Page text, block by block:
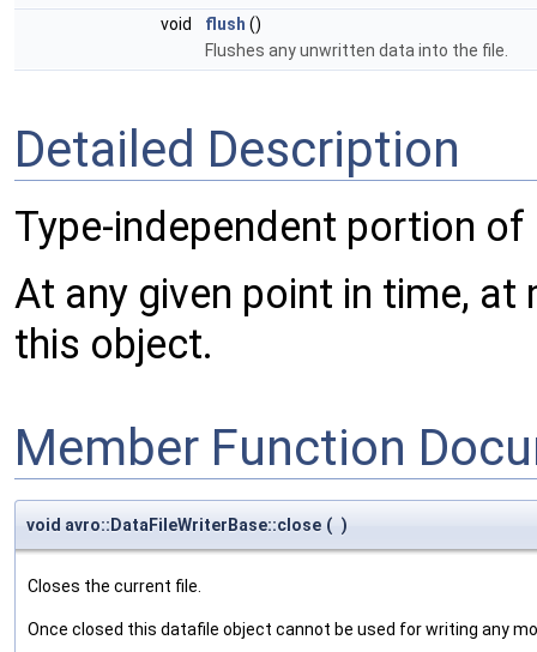
void
flush ()
Flushes any unwritten data into the file.
Detailed Description
Type-independent portion of
At any given point in time,
this object.
Member Function
void avro::DataFileWriterBase::close ( )
Closes the current file.
Once closed this datafile object cannot be used for writing any